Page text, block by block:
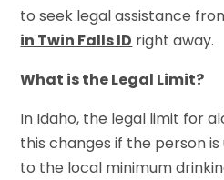
to seek legal assistance
in Twin Falls ID right away.
What is the Legal Limit?
In Idaho, the legal limit for
this changes if the person is
to the local minimum